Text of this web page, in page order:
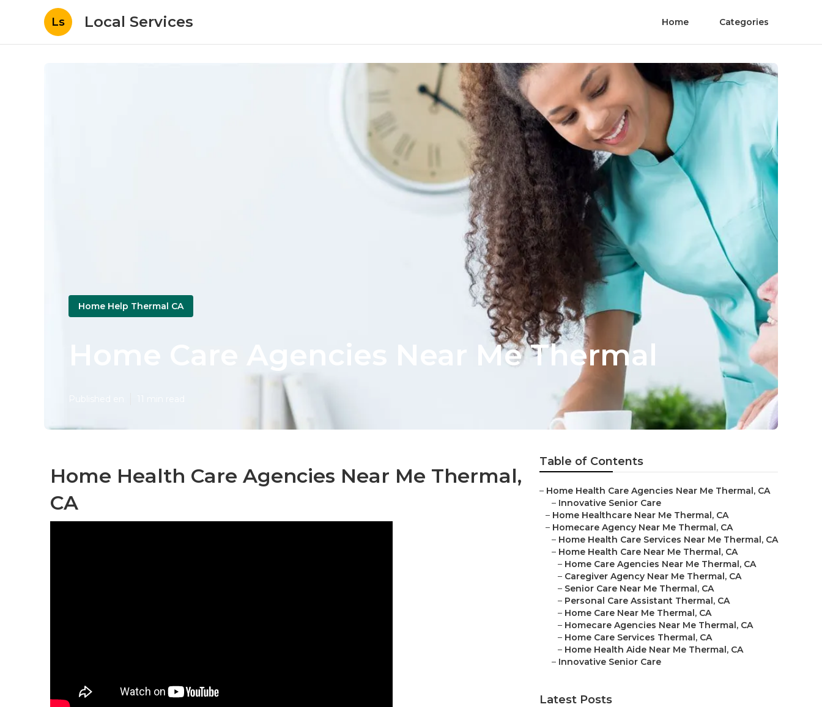
Ls Local Services Home Categories
Home Help Thermal CA
Home Care Agencies Near Me Thermal
Home Health Care Agencies Near Me Thermal,
CA
Table of Contents
– Home Health Care Agencies Near Me Thermal, CA
– Innovative Senior Care
– Home Healthcare Near Me Thermal, CA
– Homecare Agency Near Me Thermal, CA
– Home Health Care Services Near Me Thermal, CA
– Home Health Care Near Me Thermal, CA
– Home Care Agencies Near Me Thermal, CA
– Caregiver Agency Near Me Thermal, CA
– Senior Care Near Me Thermal, CA
– Personal Care Assistant Thermal, CA
– Home Care Near Me Thermal, CA
– Homecare Agencies Near Me Thermal, CA
– Home Care Services Thermal, CA
– Home Health Aide Near Me Thermal, CA
– Innovative Senior Care
Latest Posts